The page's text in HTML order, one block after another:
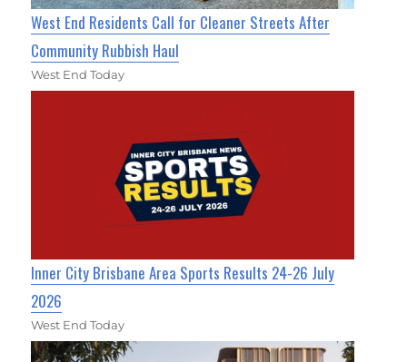
West End Residents Call for Cleaner Streets After
Community Rubbish Haul
West End Today
Inner City Brisbane Area Sports Results 24-26 July
2026
West End Today